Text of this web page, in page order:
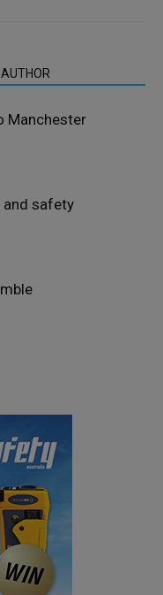
Manchester
and safety